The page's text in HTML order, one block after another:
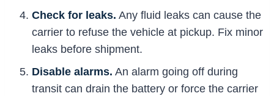
Check for leaks. Any fluid leaks can cause the
carrier to refuse the vehicle at pickup. Fix minor
leaks before shipment.
Disable alarms. An alarm going off during
transit can drain the battery or force the carrier